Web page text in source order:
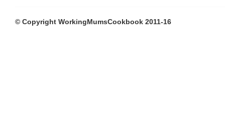
© Copyright WorkingMumsCookbook 2011-16